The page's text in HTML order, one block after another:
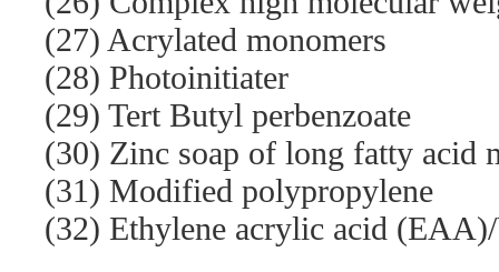
(27) Acrylated monomers
(28) Photoinitiater
(29) Tert Butyl perbenzoate
(30) Zinc soap of long fatty acid
(31) Modified polypropylene
(32) Ethylene acrylic acid